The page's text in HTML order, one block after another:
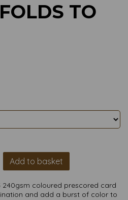
TO
Add to basket
240gsm coloured prescored card
and add a burst of color to